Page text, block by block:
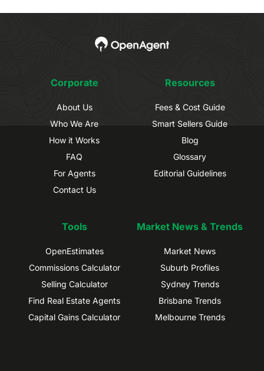
Corporate
About Us
Who We Are
How it Works
FAQ
For Agents
Contact Us
Resources
Fees & Cost Guide
Smart Sellers Guide
Blog
Glossary
Editorial Guidelines
Tools
OpenEstimates
Commissions Calculator
Selling Calculator
Find Real Estate Agents
Capital Gains Calculator
Market News & Trends
Market News
Suburb Profiles
Sydney Trends
Brisbane Trends
Melbourne Trends